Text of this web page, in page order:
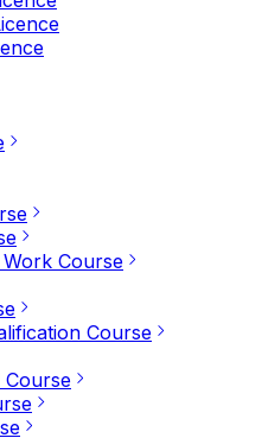
Course
Course
Course